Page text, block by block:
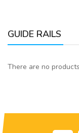
GUIDE RAILS
There are no